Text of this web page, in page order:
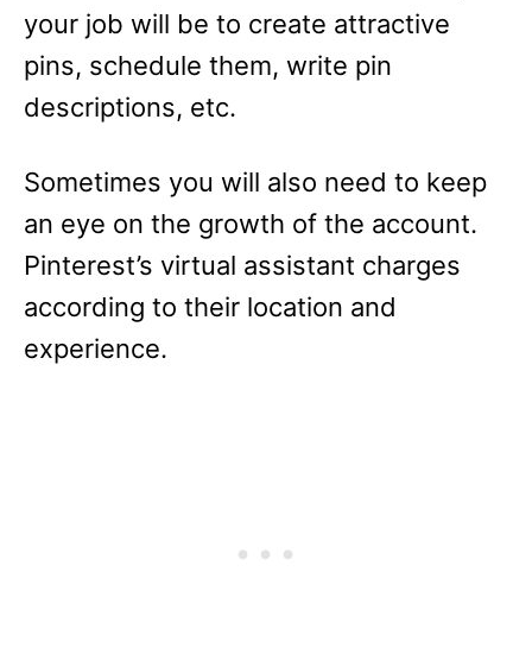
your job will be to create attractive
pins, schedule them, write pin
descriptions, etc.
Sometimes you will also need to keep
an eye on the growth of the account.
Pinterest’s virtual assistant charges
according to their location and
experience.